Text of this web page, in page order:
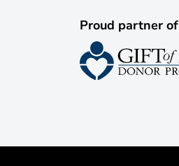
Proud partner of